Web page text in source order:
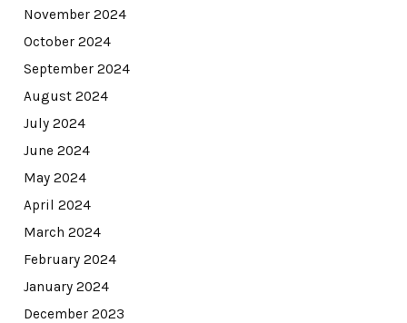
November 2024
October 2024
September 2024
August 2024
July 2024
June 2024
May 2024
April 2024
March 2024
February 2024
January 2024
December 2023